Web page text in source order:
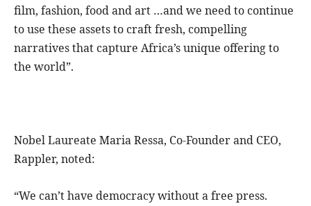
film, fashion, food and art …and we need to continue
to use these assets to craft fresh, compelling
narratives that capture Africa’s unique offering to
the world”.
Nobel Laureate Maria Ressa, Co-Founder and CEO,
Rappler, noted:
“We can’t have democracy without a free press.